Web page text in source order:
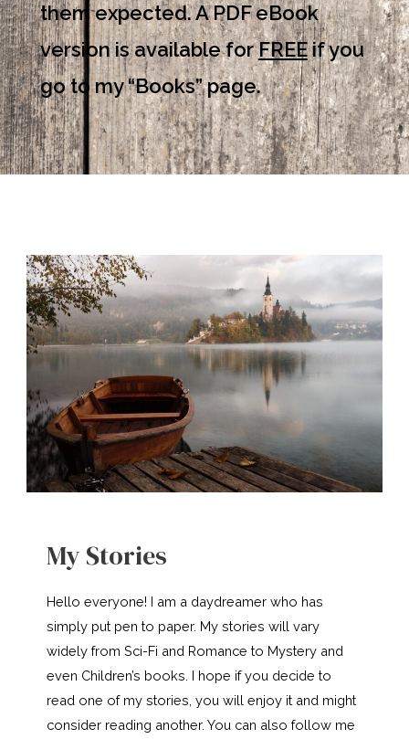
them expected. A PDF eBook
version is available forFREEif you
go to my “Books” page.
My Stories
Hello everyone! I am a daydreamer who has
simply put pen to paper. My stories will vary
widely from Sci-Fi and Romance to Mystery and
even Children’s books. I hope if you decide to
read one of my stories, you will enjoy it and might
consider reading another. You can also follow me